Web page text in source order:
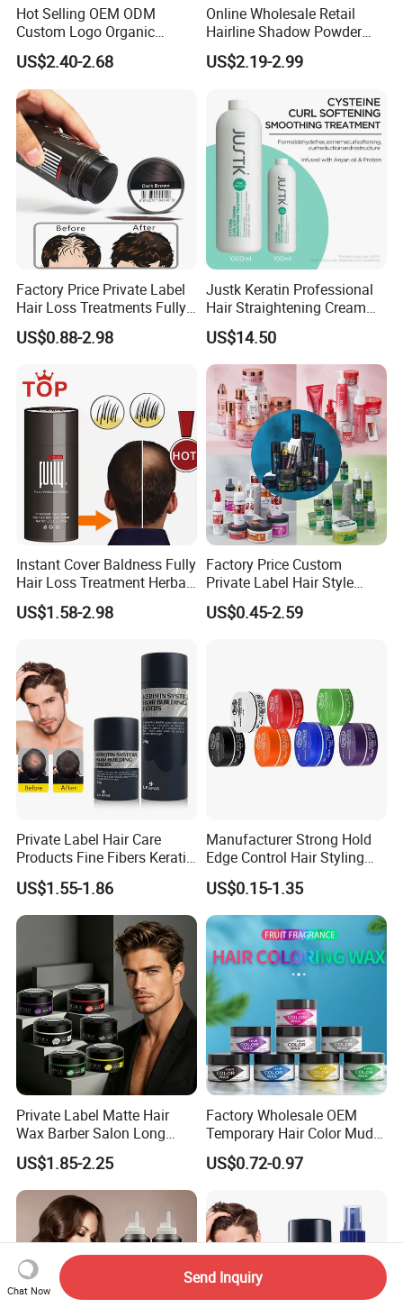
Hot Selling OEM ODM
Custom Logo Organic
Wholesale Anti-Loss Hair
Growth Spray for Men
US$2.40-2.68
Online Wholesale Retail
Hairline Shadow Powder
Hair Line Modified
Waterproofing Hair Root
Beard Line Repair Hair
Shadow Trimming Powder
US$2.19-2.99
Factory Price Private Label
Hair Loss Treatments Fully
Hair Building Fibers
US$0.88-2.98
Justk Keratin Professional
Hair Straightening Cream
Hair Treatment Keratin
US$14.50
Instant Cover Baldness Fully
Hair Loss Treatment Herbal
Hair Fibers
US$1.58-2.98
Factory Price Custom
Private Label Hair Style
Pomade Products Shine
and Jam Cream Cosmetic
US$0.45-2.59
Private Label Hair Care
Products Fine Fibers Keratin
Hair Building Fiber
US$1.55-1.86
Manufacturer Strong Hold
Edge Control Hair Styling
Product Organic Braiding
Pomade Hair Wax for Hair
US$0.15-1.35
Private Label Matte Hair
Wax Barber Salon Long
Lasting Strong Hold Natural
Look Gummy Wax Hair
US$1.85-2.25
Factory Wholesale OEM
Temporary Hair Color Mud
Strong Hold Styling Hair
Color Wax
US$0.72-0.97
Chat Now
Send Inquiry